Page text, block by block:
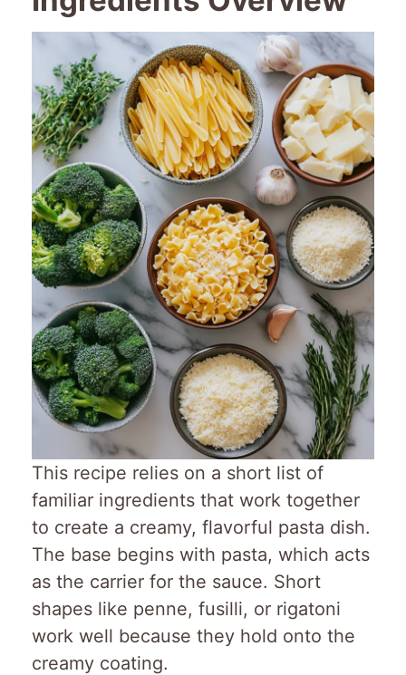
This recipe relies on a short list of
familiar ingredients that work together
to create a creamy, flavorful pasta dish.
The base begins with pasta, which acts
as the carrier for the sauce. Short
shapes like penne, fusilli, or rigatoni
work well because they hold onto the
creamy coating.